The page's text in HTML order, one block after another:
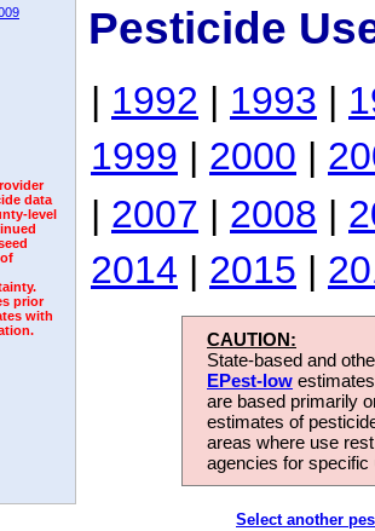
data
level
prior
with
Pesticide
| 1992 | 1993 |
1999 | 2000 |
| 2007 | 2008 |
2014 | 2015 |
CAUTION:
State-based and
EPest-low
are based primarily
estimates of
areas where use
agencies for
Select another